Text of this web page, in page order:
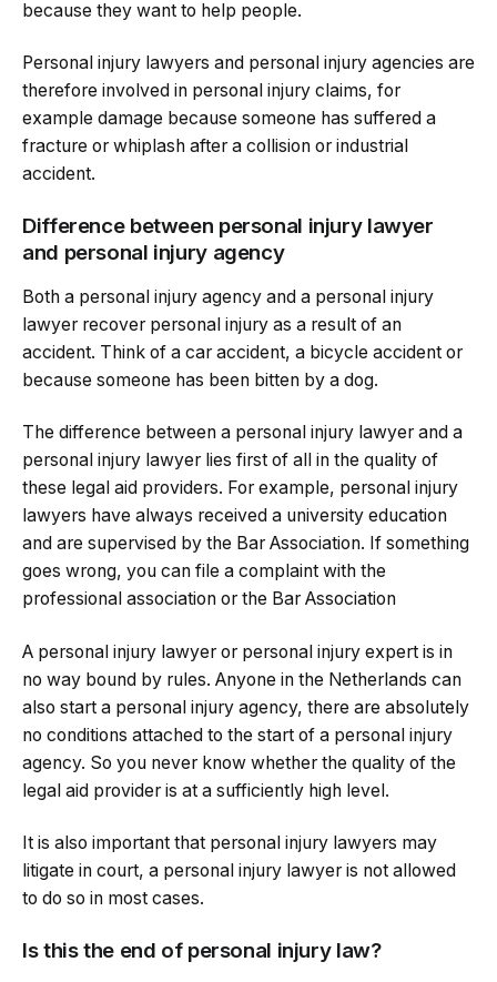
because they want to help people.
Personal injury lawyers and personal injury agencies are
therefore involved in personal injury claims, for
example damage because someone has suffered a
fracture or whiplash after a collision or industrial
accident.
Difference between personal injury lawyer
and personal injury agency
Both a personal injury agency and a personal injury
lawyer recover personal injury as a result of an
accident. Think of a car accident, a bicycle accident or
because someone has been bitten by a dog.
The difference between a personal injury lawyer and a
personal injury lawyer lies first of all in the quality of
these legal aid providers. For example, personal injury
lawyers have always received a university education
and are supervised by the Bar Association. If something
goes wrong, you can file a complaint with the
professional association or the Bar Association
A personal injury lawyer or personal injury expert is in
no way bound by rules. Anyone in the Netherlands can
also start a personal injury agency, there are absolutely
no conditions attached to the start of a personal injury
agency. So you never know whether the quality of the
legal aid provider is at a sufficiently high level.
It is also important that personal injury lawyers may
litigate in court, a personal injury lawyer is not allowed
to do so in most cases.
Is this the end of personal injury law?